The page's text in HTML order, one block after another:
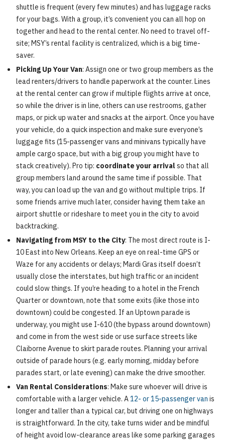
shuttle is frequent (every few minutes) and has luggage racks
for your bags. With a group, it’s convenient you can all hop on
together and head to the rental center. No need to travel off-
site; MSY’s rental facility is centralized, which is a big time-
saver.
Picking Up Your Van: Assign one or two group members as the
lead renters/drivers to handle paperwork at the counter. Lines
at the rental center can grow if multiple flights arrive at once,
so while the driver is in line, others can use restrooms, gather
maps, or pick up water and snacks at the airport. Once you have
your vehicle, do a quick inspection and make sure everyone’s
luggage fits (15-passenger vans and minivans typically have
ample cargo space, but with a big group you might have to
stack creatively). Pro tip: coordinate your arrival so that all
group members land around the same time if possible. That
way, you can load up the van and go without multiple trips. If
some friends arrive much later, consider having them take an
airport shuttle or rideshare to meet you in the city to avoid
backtracking.
Navigating from MSY to the City: The most direct route is I-
10 East into New Orleans. Keep an eye on real-time GPS or
Waze for any accidents or delays; Mardi Gras itself doesn’t
usually close the interstates, but high traffic or an incident
could slow things. If you’re heading to a hotel in the French
Quarter or downtown, note that some exits (like those into
downtown) could be congested. If an Uptown parade is
underway, you might use I-610 (the bypass around downtown)
and come in from the west side or use surface streets like
Claiborne Avenue to skirt parade routes. Planning your arrival
outside of parade hours (e.g. early morning, midday before
parades start, or late evening) can make the drive smoother.
Van Rental Considerations: Make sure whoever will drive is
comfortable with a larger vehicle. A12- or 15-passenger van is
longer and taller than a typical car, but driving one on highways
is straightforward. In the city, take turns wider and be mindful
of height avoid low-clearance areas like some parking garages